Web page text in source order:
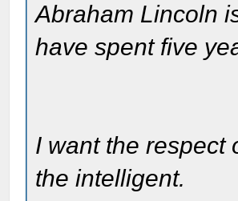
Abraham Lincoln
have spent five
I want the respect
the intelligent.